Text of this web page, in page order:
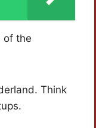
of the
Think